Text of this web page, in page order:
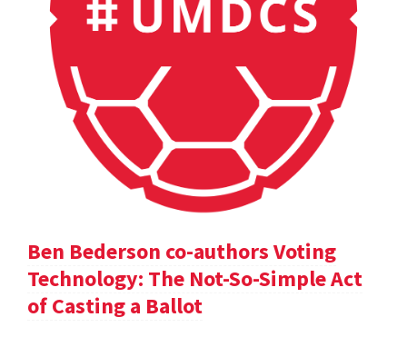
Ben Bederson co-authors Voting
Technology: The Not-So-Simple Act
of Casting a Ballot